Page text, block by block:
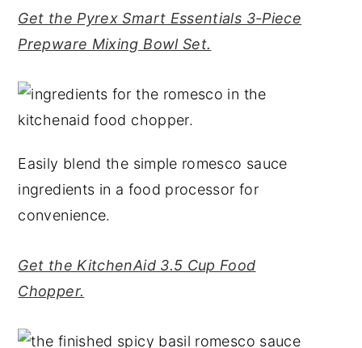
Get the Pyrex Smart Essentials 3-Piece
Prepware Mixing Bowl Set.
Easily blend the simple romesco sauce
ingredients in a food processor for
convenience.
Get the KitchenAid 3.5 Cup Food
Chopper.